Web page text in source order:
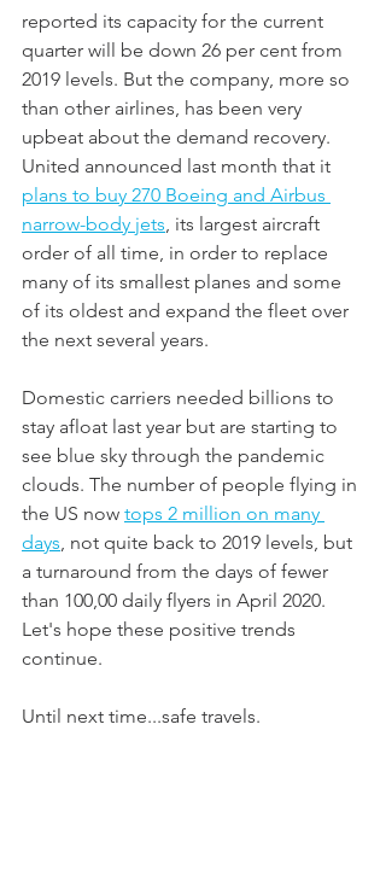
reported its capacity for the current
quarter will be down 26 per cent from
2019 levels. But the company, more so
than other airlines, has been very
upbeat about the demand recovery.
United announced last month that it
plans to buy 270 Boeing and Airbus
narrow-body jets , its largest aircraft
order of all time, in order to replace
many of its smallest planes and some
of its oldest and expand the fleet over
the next several years.
Domestic carriers needed billions to
stay afloat last year but are starting to
see blue sky through the pandemic
clouds. The number of people flying in
the US now tops 2 million on many
days , not quite back to 2019 levels, but
a turnaround from the days of fewer
than 100,00 daily flyers in April 2020.
Let's hope these positive trends
continue.
Until next time...safe travels.